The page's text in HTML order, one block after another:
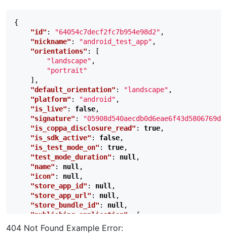
{
"id" : "64054c7decf2fc7b954e98d2" ,
"nickname" : "android_test_app" ,
"orientations" :
[
"landscape" ,
"portrait"
],
"default_orientation" : "landscape" ,
"platform" : "android" ,
"is_live" : false,
"signature" :
"is_coppa_disclosure_read" : true,
"is_sdk_active" : false,
"is_test_mode_on" : true,
"test_mode_duration" : null,
"name" : null,
"icon" : null,
"store_app_id" : null,
"store_app_url" : null,
"store_bundle_id" : null,
"publishing_application"
{
"status": "Approved"
"created_at"
: 1699652507
404 Not Found Example Error: